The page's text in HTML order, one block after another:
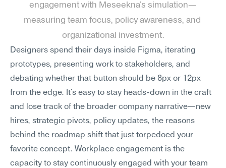
engagement with Meseekna's simulation—
measuring team focus, policy awareness, and
organizational investment.
Designers spend their days inside Figma, iterating
prototypes, presenting work to stakeholders, and
debating whether that button should be 8px or 12px
from the edge. It's easy to stay heads-down in the craft
and lose track of the broader company narrative—new
hires, strategic pivots, policy updates, the reasons
behind the roadmap shift that just torpedoed your
favorite concept. Workplace engagement is the
capacity to stay continuously engaged with your team